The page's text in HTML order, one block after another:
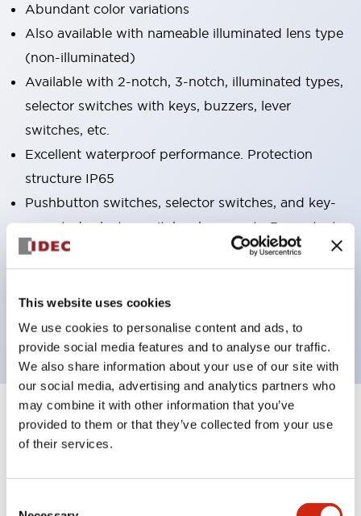
This website uses cookies
We use cookies to personalise content and ads, to
provide social media features and to analyse our traffic.
We also share information about your use of our site with
our social media, advertising and analytics partners who
may combine it with other information that you’ve
provided to them or that they’ve collected from your use
of their services.
Abundant color variations
Also available with nameable illuminated lens type
(non-illuminated)
Available with 2-notch, 3-notch, illuminated types,
selector switches with keys, buzzers, lever
switches, etc.
Excellent waterproof performance. Protection
structure IP65
Pushbutton switches, selector switches, and key-
operated selector switches have up to 3c contacts.
Bright and clear illumination surface with LED
Easily changeable to Φ22 flush silhouette with
dedicated accessories
Specifications Expand All
Electrical Specifications (rated illuminated